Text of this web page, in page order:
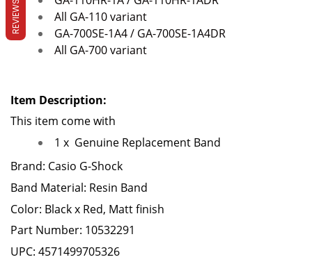
All GA-110 variant
GA-700SE-1A4 / GA-700SE-1A4DR
All GA-700 variant
Item Description:
This item come with
1 x Genuine Replacement Band
Brand: Casio G-Shock
Band Material: Resin Band
Color: Black x Red, Matt finish
Part Number: 10532291
UPC: 4571499705326
REVIEWS